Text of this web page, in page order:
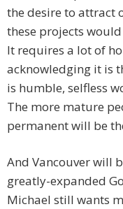
the desire to attract
these projects
It requires a lot of
acknowledging it is
is humble, selfless
The more mature
permanent will be
And Vancouver will
greatly-expanded
Michael still wants